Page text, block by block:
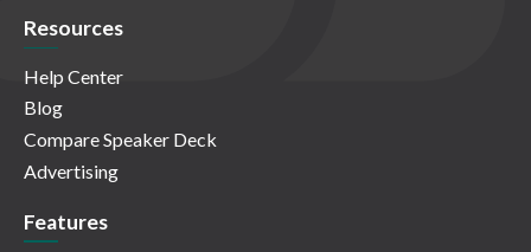
Resources
Help Center
Blog
Compare Speaker Deck
Advertising
Features